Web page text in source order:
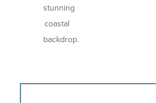
stunning
coastal
backdrop.